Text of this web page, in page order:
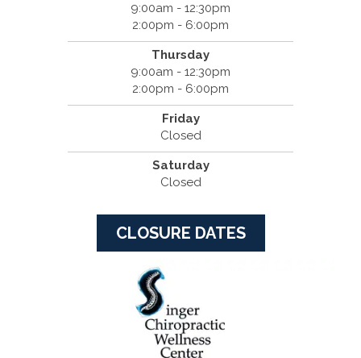
9:00am - 12:30pm
2:00pm - 6:00pm
Thursday
9:00am - 12:30pm
2:00pm - 6:00pm
Friday
Closed
Saturday
Closed
CLOSURE DATES